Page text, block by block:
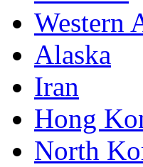
Western
Alaska
Iran
Hong
North